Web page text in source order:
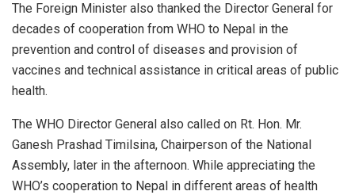
The Foreign Minister also thanked the Director General for
decades of cooperation from WHO to Nepal in the
prevention and control of diseases and provision of
vaccines and technical assistance in critical areas of public
health.
The WHO Director General also called on Rt. Hon. Mr.
Ganesh Prashad Timilsina, Chairperson of the National
Assembly, later in the afternoon. While appreciating the
WHO’s cooperation to Nepal in different areas of health